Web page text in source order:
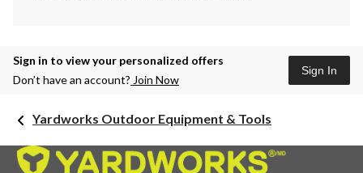
Sign in to view your personalized offers
Don’t have an account? Join Now
Sign In
Yardworks Outdoor Equipment & Tools